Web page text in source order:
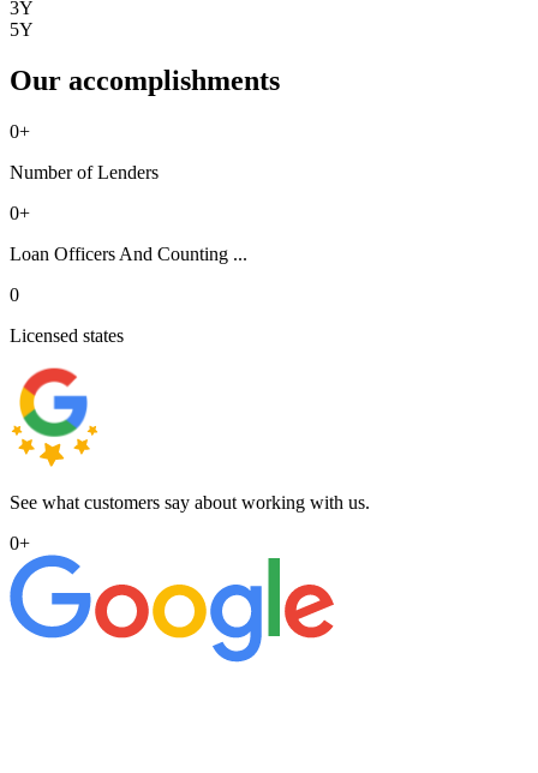
3Y
5Y
Our accomplishments
0+
Number of Lenders
0+
Loan Officers And Counting ...
0
Licensed states
See what customers say about working with us.
0+